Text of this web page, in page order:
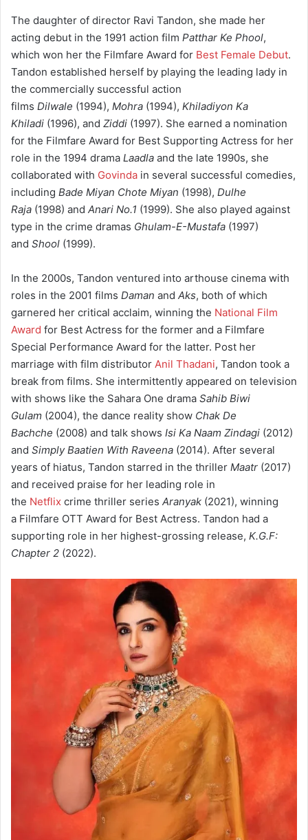
The daughter of director Ravi Tandon, she made her
acting debut in the 1991 action film Patthar Ke Phool,
which won her the Filmfare Award for Best Female Debut.
Tandon established herself by playing the leading lady in
the commercially successful action
films Dilwale (1994), Mohra (1994), Khiladiyon Ka
Khiladi (1996), and Ziddi (1997). She earned a nomination
for the Filmfare Award for Best Supporting Actress for her
role in the 1994 drama Laadla and the late 1990s, she
collaborated with Govinda in several successful comedies,
including Bade Miyan Chote Miyan (1998), Dulhe
Raja (1998) and Anari No.1 (1999). She also played against
type in the crime dramas Ghulam-E-Mustafa (1997)
and Shool (1999).
In the 2000s, Tandon ventured into arthouse cinema with
roles in the 2001 films Daman and Aks, both of which
garnered her critical acclaim, winning the National Film
Award for Best Actress for the former and a Filmfare
Special Performance Award for the latter. Post her
marriage with film distributor Anil Thadani, Tandon took a
break from films. She intermittently appeared on television
with shows like the Sahara One drama Sahib Biwi
Gulam (2004), the dance reality show Chak De
Bachche (2008) and talk shows Isi Ka Naam Zindagi (2012)
and Simply Baatien With Raveena (2014). After several
years of hiatus, Tandon starred in the thriller Maatr (2017)
and received praise for her leading role in
the Netflix crime thriller series Aranyak (2021), winning
a Filmfare OTT Award for Best Actress. Tandon had a
supporting role in her highest-grossing release, K.G.F:
Chapter 2 (2022).